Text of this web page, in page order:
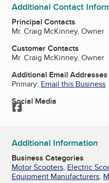
Additional Contact
Principal Contacts
Mr. Craig McKinney, Owner
Customer Contacts
Mr. Craig McKinney, Owner
Additional Email Addresses
Primary: Email this Business
Social Media
Facebook
Additional Information
Business Categories
Motor Scooters, Electric
Equipment Manufacturers,